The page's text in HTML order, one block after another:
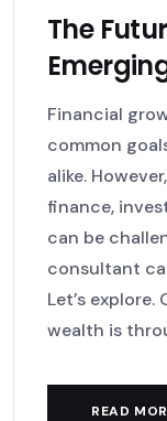
The
Financial
common
alike.
finance,
can be
consultant
Let’s
wealth is
READ